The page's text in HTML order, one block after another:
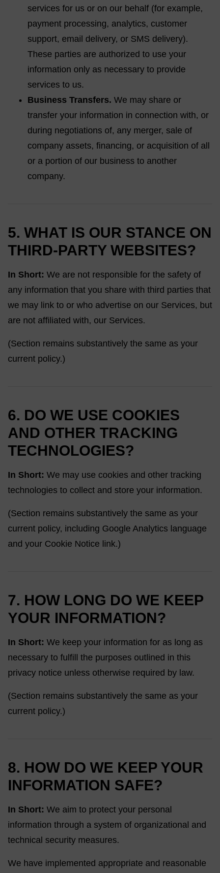
services for us or on our behalf (for example,
payment processing, analytics, customer
support, email delivery, or SMS delivery).
These parties are authorized to use your
information only as necessary to provide
services to us.
Business Transfers. We may share or
transfer your information in connection with, or
during negotiations of, any merger, sale of
company assets, financing, or acquisition of all
or a portion of our business to another
company.
5. WHAT IS OUR STANCE ON
THIRD-PARTY WEBSITES?
In Short: We are not responsible for the safety of
any information that you share with third parties that
we may link to or who advertise on our Services, but
are not affiliated with, our Services.
(Section remains substantively the same as your
current policy.)
6. DO WE USE COOKIES
AND OTHER TRACKING
TECHNOLOGIES?
In Short: We may use cookies and other tracking
technologies to collect and store your information.
(Section remains substantively the same as your
current policy, including Google Analytics language
and your Cookie Notice link.)
7. HOW LONG DO WE KEEP
YOUR INFORMATION?
In Short: We keep your information for as long as
necessary to fulfill the purposes outlined in this
privacy notice unless otherwise required by law.
(Section remains substantively the same as your
current policy.)
8. HOW DO WE KEEP YOUR
INFORMATION SAFE?
In Short: We aim to protect your personal
information through a system of organizational and
technical security measures.
We have implemented appropriate and reasonable